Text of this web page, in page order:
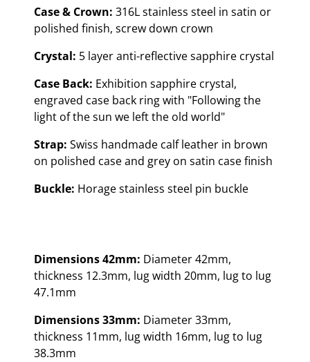
Case & Crown: 316L stainless steel in satin or
polished finish, screw down crown
Crystal: 5 layer anti-reflective sapphire crystal
Case Back: Exhibition sapphire crystal,
engraved case back ring with "Following the
light of the sun we left the old world"
Strap: Swiss handmade calf leather in brown
on polished case and grey on satin case finish
Buckle: Horage stainless steel pin buckle
Dimensions 42mm: Diameter 42mm,
thickness 12.3mm, lug width 20mm, lug to lug
47.1mm
Dimensions 33mm: Diameter 33mm,
thickness 11mm, lug width 16mm, lug to lug
38.3mm